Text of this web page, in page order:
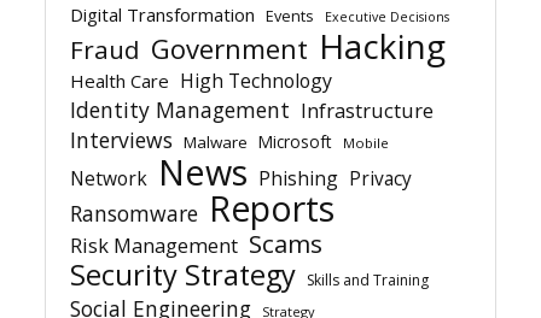
Digital Transformation Events Executive Decisions
Fraud Government Hacking
Health Care High Technology
Identity Management Infrastructure
Interviews Malware Microsoft Mobile
Network News Phishing Privacy
Ransomware Reports
Risk Management Scams
Security Strategy Skills and Training
Social Engineering Strategy